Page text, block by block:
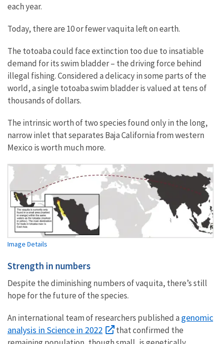
each year.
Today, there are 10 or fewer vaquita left on earth.
The totoaba could face extinction too due to insatiable
demand for its swim bladder – the driving force behind
illegal fishing. Considered a delicacy in some parts of the
world, a single totoaba swim bladder is valued at tens of
thousands of dollars.
The intrinsic worth of two species found only in the long,
narrow inlet that separates Baja California from western
Mexico is worth much more.
Image Details
Strength in numbers
Despite the diminishing numbers of vaquita, there’s still
hope for the future of the species.
An international team of researchers published a genomic
analysis in Science in 2022
that confirmed the